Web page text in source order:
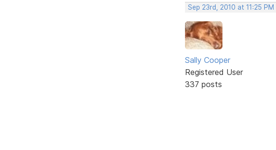
Sep 23rd, 2010 at 11:25 PM
Sally Cooper
Registered User
337 posts